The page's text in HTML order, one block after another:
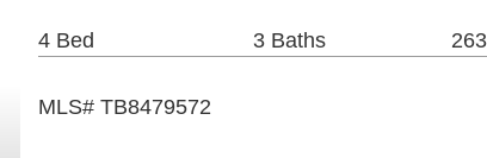
4 Bed 3 Baths
MLS# TB8479572